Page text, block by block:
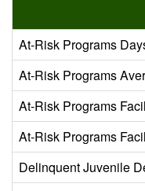
At-Risk Programs
At-Risk Programs
At-Risk Programs
At-Risk Programs
Delinquent Juvenile